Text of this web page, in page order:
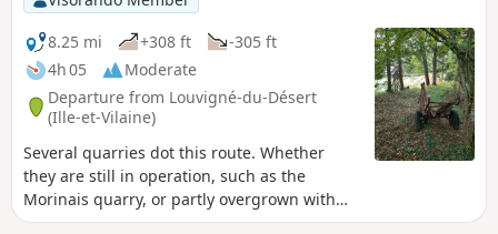
8.25 mi
+308 ft
-305 ft
4h 05
Moderate
Departure from Louvigné-du-Désert
(Ille-et-Vilaine)
Several quarries dot this route. Whether
they are still in operation, such as the
Morinais quarry, or partly overgrown with
vegetation, they all seem to still echo with